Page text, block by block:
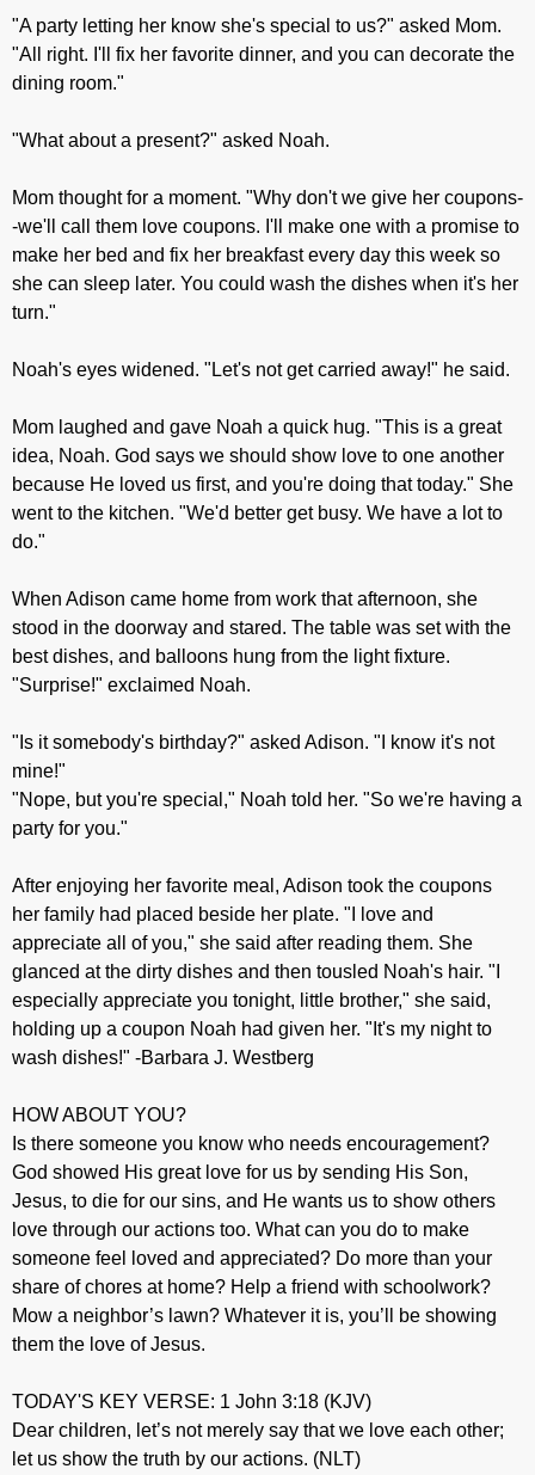
"A party letting her know she's special to us?" asked Mom.
"All right. I'll fix her favorite dinner, and you can decorate the
dining room."
"What about a present?" asked Noah.
Mom thought for a moment. "Why don't we give her coupons-
-we'll call them love coupons. I'll make one with a promise to
make her bed and fix her breakfast every day this week so
she can sleep later. You could wash the dishes when it's her
turn."
Noah's eyes widened. "Let's not get carried away!" he said.
Mom laughed and gave Noah a quick hug. "This is a great
idea, Noah. God says we should show love to one another
because He loved us first, and you're doing that today." She
went to the kitchen. "We'd better get busy. We have a lot to
do."
When Adison came home from work that afternoon, she
stood in the doorway and stared. The table was set with the
best dishes, and balloons hung from the light fixture.
"Surprise!" exclaimed Noah.
"Is it somebody's birthday?" asked Adison. "I know it's not
mine!"
"Nope, but you're special," Noah told her. "So we're having a
party for you."
After enjoying her favorite meal, Adison took the coupons
her family had placed beside her plate. "I love and
appreciate all of you," she said after reading them. She
glanced at the dirty dishes and then tousled Noah's hair. "I
especially appreciate you tonight, little brother," she said,
holding up a coupon Noah had given her. "It's my night to
wash dishes!" -Barbara J. Westberg
HOW ABOUT YOU?
Is there someone you know who needs encouragement?
God showed His great love for us by sending His Son,
Jesus, to die for our sins, and He wants us to show others
love through our actions too. What can you do to make
someone feel loved and appreciated? Do more than your
share of chores at home? Help a friend with schoolwork?
Mow a neighbor’s lawn? Whatever it is, you’ll be showing
them the love of Jesus.
TODAY'S KEY VERSE: 1 John 3:18 (KJV)
Dear children, let’s not merely say that we love each other;
let us show the truth by our actions. (NLT)